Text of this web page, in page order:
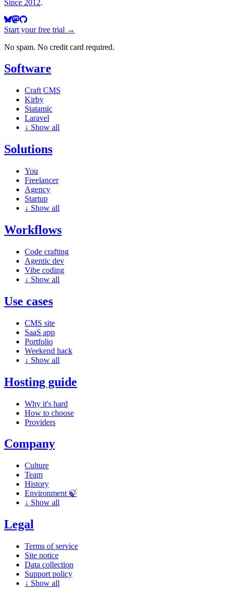
Since 2012.
Start your free trial →
No spam. No credit card required.
Software
Craft CMS
Kirby
Statamic
Laravel
↓ Show all
Solutions
You
Freelancer
Agency
Startup
↓ Show all
Workflows
Code crafting
Agentic dev
Vibe coding
↓ Show all
Use cases
CMS site
SaaS app
Portfolio
Weekend hack
↓ Show all
Hosting guide
Why it's hard
How to choose
Providers
Company
Culture
Team
History
Environment 🍃
↓ Show all
Legal
Terms of service
Site notice
Data collection
Support policy
↓ Show all